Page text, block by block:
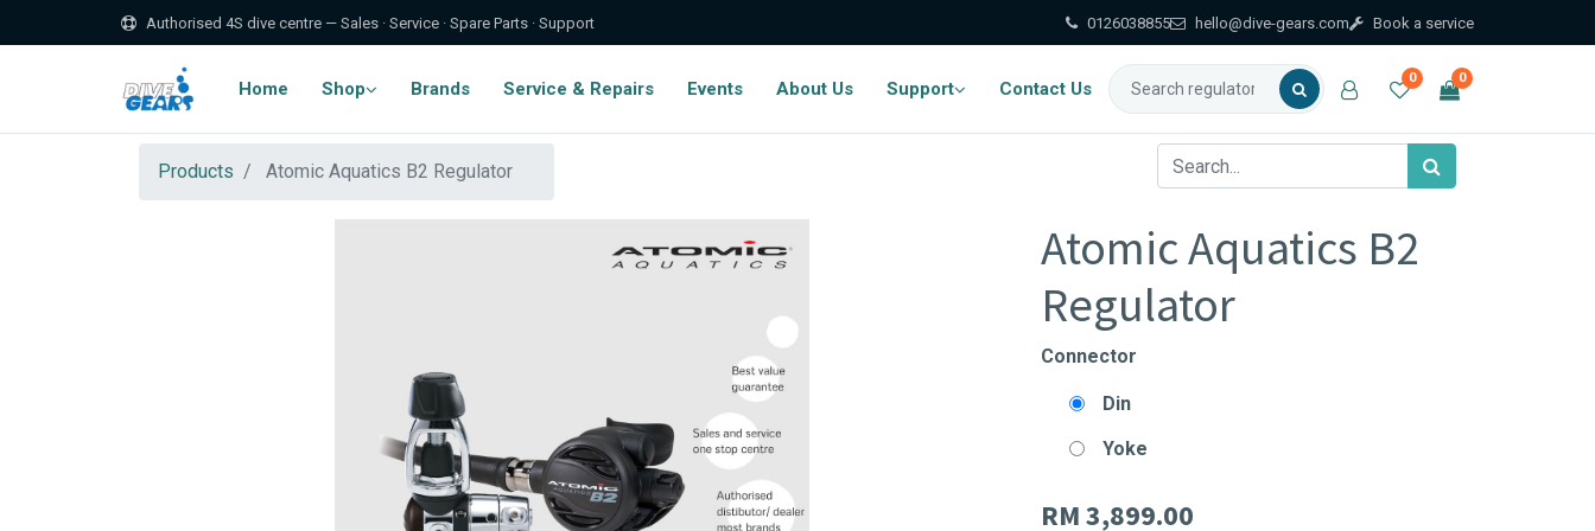
Authorised 4S dive centre — Sales · Service · Spare Parts · Support 0126038855 hello@dive-gears.com Book a service
Home Shop Brands Service & Repairs Events About Us Support Contact Us
0 0
Products Atomic Aquatics B2 Regulator
Atomic Aquatics B2
Regulator
Connector
Din
Yoke
RM3,899.00